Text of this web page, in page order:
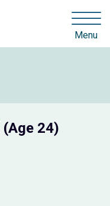
Menu
(Age 24)